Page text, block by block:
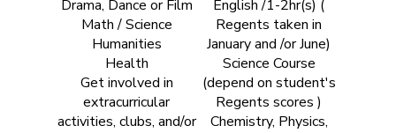
Drama, Dance or Film
Math / Science
Humanities
Health
Get involved in
extracurricular
activities, clubs, and/or
English /1-2hr(s) (
Regents taken in
January and /or June)
Science Course
(depend on student's
Regents scores )
Chemistry, Physics,